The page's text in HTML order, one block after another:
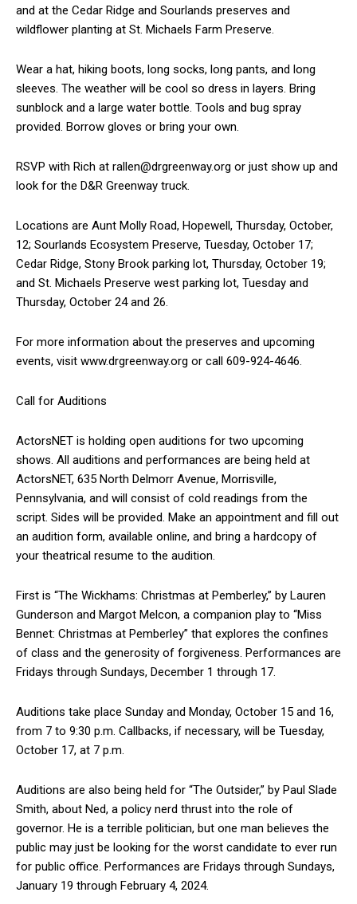
and at the Cedar Ridge and Sourlands preserves and
wildflower planting at St. Michaels Farm Preserve.
Wear a hat, hiking boots, long socks, long pants, and long
sleeves. The weather will be cool so dress in layers. Bring
sunblock and a large water bottle. Tools and bug spray
provided. Borrow gloves or bring your own.
RSVP with Rich at rallen@drgreenway.org or just show up and
look for the D&R Greenway truck.
Locations are Aunt Molly Road, Hopewell, Thursday, October,
12; Sourlands Ecosystem Preserve, Tuesday, October 17;
Cedar Ridge, Stony Brook parking lot, Thursday, October 19;
and St. Michaels Preserve west parking lot, Tuesday and
Thursday, October 24 and 26.
For more information about the preserves and upcoming
events, visit www.drgreenway.org or call 609-924-4646.
Call for Auditions
ActorsNET is holding open auditions for two upcoming
shows. All auditions and performances are being held at
ActorsNET, 635 North Delmorr Avenue, Morrisville,
Pennsylvania, and will consist of cold readings from the
script. Sides will be provided. Make an appointment and fill out
an audition form, available online, and bring a hardcopy of
your theatrical resume to the audition.
First is “The Wickhams: Christmas at Pemberley,” by Lauren
Gunderson and Margot Melcon, a companion play to “Miss
Bennet: Christmas at Pemberley” that explores the confines
of class and the generosity of forgiveness. Performances are
Fridays through Sundays, December 1 through 17.
Auditions take place Sunday and Monday, October 15 and 16,
from 7 to 9:30 p.m. Callbacks, if necessary, will be Tuesday,
October 17, at 7 p.m.
Auditions are also being held for “The Outsider,” by Paul Slade
Smith, about Ned, a policy nerd thrust into the role of
governor. He is a terrible politician, but one man believes the
public may just be looking for the worst candidate to ever run
for public office. Performances are Fridays through Sundays,
January 19 through February 4, 2024.